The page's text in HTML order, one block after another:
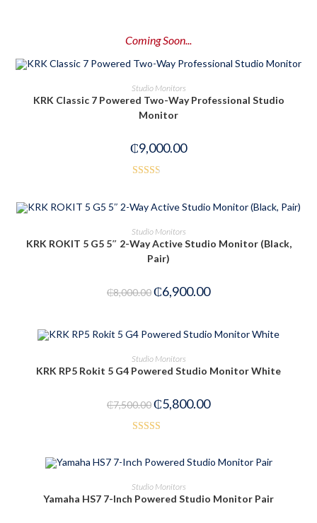
Coming Soon...
PRE-ORDER NOW
Studio Monitors
KRK Classic 7 Powered Two-Way Professional Studio
Monitor
₵9,000.00
5
ADD TO CART
Studio Monitors
KRK ROKIT 5 G5 5″ 2-Way Active Studio Monitor (Black,
Pair)
₵8,000.00₵6,900.00
READ MORE
Studio Monitors
KRK RP5 Rokit 5 G4 Powered Studio Monitor White
₵7,500.00₵5,800.00
ADD TO CART
Studio Monitors
Yamaha HS7 7-Inch Powered Studio Monitor Pair